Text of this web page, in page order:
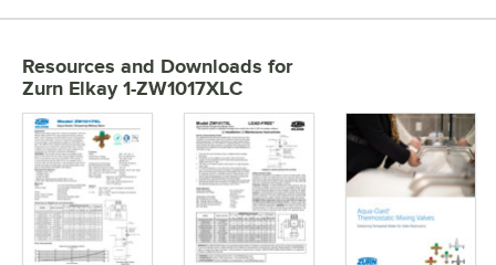
Resources and Downloads for
Zurn Elkay 1-ZW1017XLC